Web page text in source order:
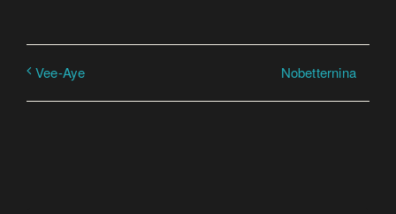
Vee-Aye Nobetternina